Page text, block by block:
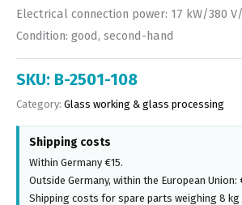
Electrical connection power: 17 kW/380
Condition: good, second-hand
SKU: B-2501-108
Category: Glass working & glass processing
Shipping costs
Within Germany €15.
Outside Germany, within the European Union:
Shipping costs for spare parts weighing 8